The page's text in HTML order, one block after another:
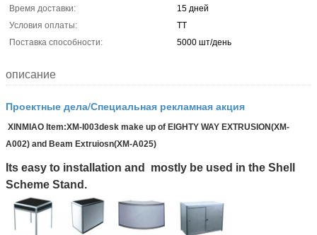
Время доставки:
15 дней
Условия оплаты:
ТТ
Поставка способности:
5000 шт/день
описание
Проектные дела/Специальная рекламная акция
XINMIAO Item:XM-I003desk make up of EIGHTY WAY EXTRUSION(XM-
A002) and Beam Extruiosn(XM-A025)
Its easy to installation and mostly be used in the Shell
Scheme Stand.